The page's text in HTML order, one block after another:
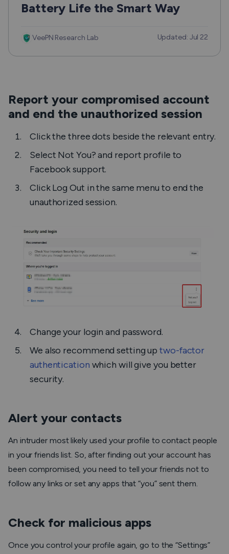
Battery Life the Smart Way
VeePN Research Lab Updated: Jul 22
Report your compromised account
and end the unauthorized session
Click the three dots beside the relevant entry.
Select Not You?and report profile to
Facebook support.
ClickLog Out in the same menu to end the
unauthorized session.
Change your login and password.
We also recommend setting uptwo-factor
authentication which will give you better
security.
Alert your contacts
An intruder most likely used your profile to contact people
in your friends list. So, after finding out your account has
been compromised, you need to tell your friends not to
follow any links or set any apps that “you” sent them.
Check for malicious apps
Once you control your profile again, go to the “Settings”